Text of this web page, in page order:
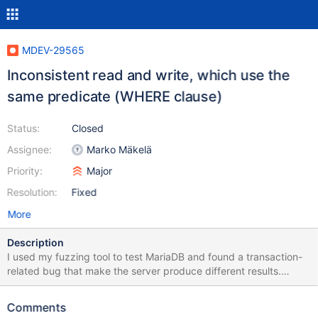
MDEV-29565
Inconsistent read and write, which use the
same predicate (WHERE clause)
Status:
Assignee:
Priority:
Resolution:
Closed
Marko Mäkelä
Major
Fixed
More
Description
I used my fuzzing tool to test MariaDB and found a transaction-
related bug that make the server produce different results.
Mariadb installation 1) cd mariadb-10.10.1 2) mkdir build; cd build
4) make -j12 && sudo make install Setup the environment 1)
Comments